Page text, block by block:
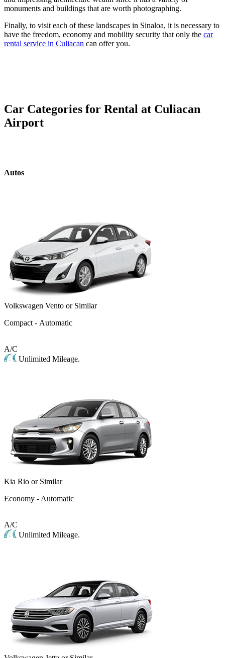
monuments and buildings that are worth photographing.
Finally, to visit each of these landscapes in Sinaloa, it is necessary to
have the freedom, economy and mobility security that only the car
rental service in Culiacan can offer you.
Car Categories for Rental at Culiacan
Airport
Autos
Volkswagen Vento or Similar
Compact - Automatic
A/C
Unlimited Mileage.
Kia Rio or Similar
Economy - Automatic
A/C
Unlimited Mileage.